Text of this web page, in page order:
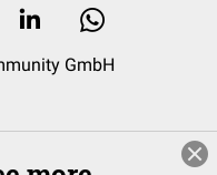
GmbH